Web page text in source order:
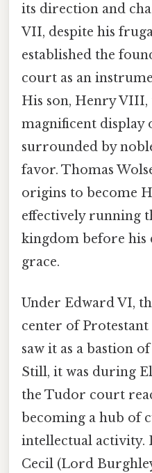
its direction and
VII, despite his
established the
court as an
His son, Henry
magnificent display
surrounded by
favor. Thomas
origins to become
effectively running
kingdom before
grace.
Under Edward VI,
center of
saw it as a bastion
Still, it was during
the Tudor court
becoming a hub of
intellectual activity.
Cecil (Lord